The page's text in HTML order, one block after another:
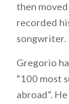
then
recorded
songwriter.
Gregorio
“100 most
abroad”.